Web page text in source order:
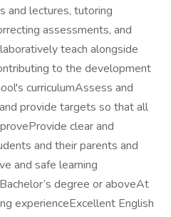
and lectures, tutoring
assessments, and
teach alongside
to the development
curriculumAssess and
provide targets so that all
clear and
and their parents and
and safe learning
degree or aboveAt
experienceExcellent English